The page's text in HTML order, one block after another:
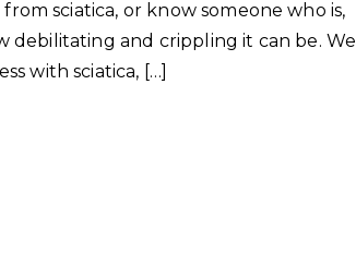
sciatica, or know someone who is,
debilitating and crippling it can be. We
with sciatica, […]